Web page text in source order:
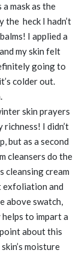
mask as the
the heck I hadn’t
I applied a
my skin felt
going to
colder out.
skin prayers
I didn’t
but as a second
cleansers do the
cleansing cream
exfoliation and
above swatch,
to impart a
about this
moisture